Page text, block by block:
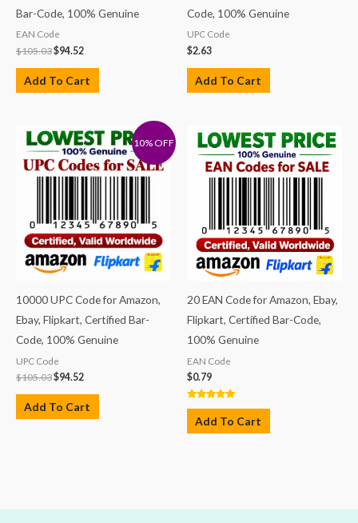
Bar-Code, 100% Genuine
EAN Code
$105.03$94.52
Add To Cart
Code, 100% Genuine
UPC Code
$2.63
Add To Cart
10% OFF
10000 UPC Code for Amazon,
Ebay, Flipkart, Certified Bar-
Code, 100% Genuine
UPC Code
$105.03$94.52
Add To Cart
20 EAN Code for Amazon, Ebay,
Flipkart, Certified Bar-Code,
100% Genuine
EAN Code
$0.79
Rated
5.00
out of 5
Add To Cart